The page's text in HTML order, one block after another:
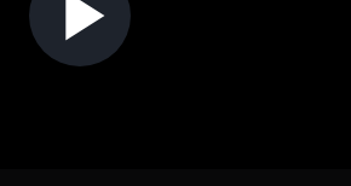
Play Video